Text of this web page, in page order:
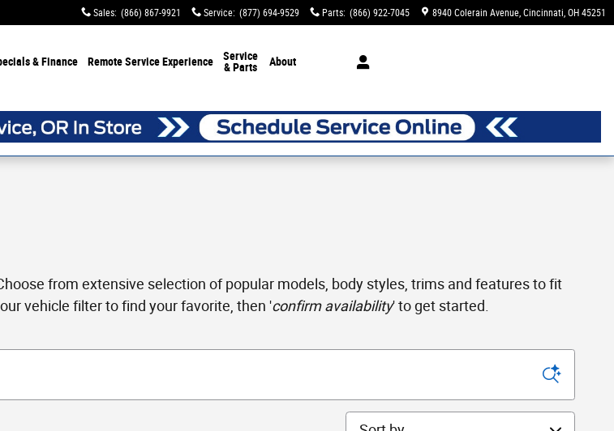
Sales: (866) 867-9921 Service: (877) 694-9529 Parts: (866) 922-7045 8940 Colerain Avenue Cincinnati, OH 45251
& Finance Remote Service Experience
Service
& Parts
About
from extensive selection of popular models, body styles, trims and features to fit
vehicle filter to find your favorite, then 'confirm availability' to get started.
Sort by